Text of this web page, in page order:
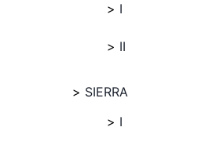
I
II
SIERRA
I